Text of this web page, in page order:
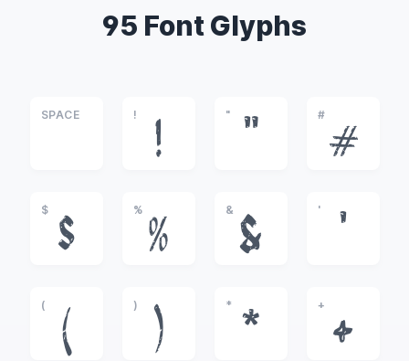
95 Font Glyphs
SPACE !
!
"
"
#
#
$
$
%
%
&
&
'
'
(
(
)
)
*
*
+
+